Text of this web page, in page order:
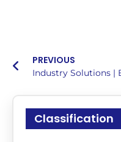
Classification
PREVIOUS